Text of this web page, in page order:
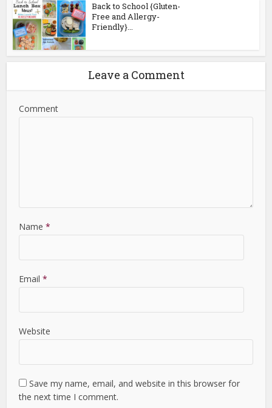
Back to School {Gluten-
Free and Allergy-
Friendly}...
Leave a Comment
Comment
Name *
Email *
Website
Save my name, email, and website in this browser for
the next time I comment.